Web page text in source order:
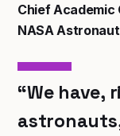
Chief
NASA
“We have,